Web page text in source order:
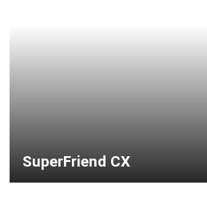
SuperFriend CX